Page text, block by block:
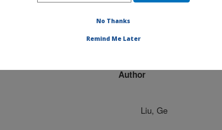
Title:
Analysis of Alu Repeats
Author
Liu, Ge
No Thanks
Remind Me Later